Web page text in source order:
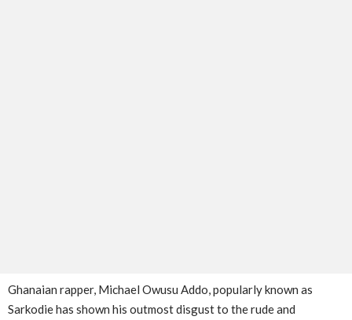
Ghanaian rapper, Michael Owusu Addo, popularly known as
Sarkodie has shown his outmost disgust to the rude and